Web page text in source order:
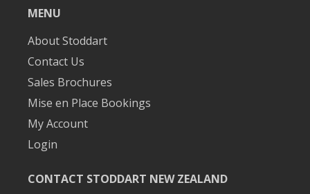
MENU
About Stoddart
Contact Us
Sales Brochures
Mise en Place Bookings
My Account
Login
CONTACT STODDART NEW ZEALAND